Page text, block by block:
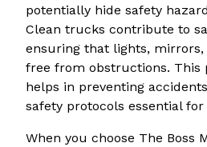
potentially hide safety
Clean trucks contribute to
ensuring that lights, mirrors,
free from obstructions. This
helps in preventing
safety protocols essential
When you choose The Boss